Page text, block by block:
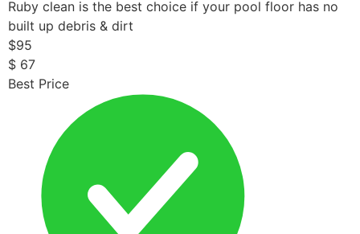
Ruby clean is the best choice if your pool floor has no
built up debris & dirt
$95
$ 67
Best Price